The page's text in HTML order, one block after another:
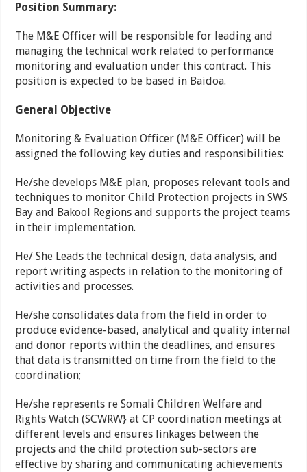
Position Summary:
The M&E Officer will be responsible for leading and
managing the technical work related to performance
monitoring and evaluation under this contract. This
position is expected to be based in Baidoa.
General Objective
Monitoring & Evaluation Officer (M&E Officer) will be
assigned the following key duties and responsibilities:
He/she develops M&E plan, proposes relevant tools and
techniques to monitor Child Protection projects in SWS
Bay and Bakool Regions and supports the project teams
in their implementation.
He/ She Leads the technical design, data analysis, and
report writing aspects in relation to the monitoring of
activities and processes.
He/she consolidates data from the field in order to
produce evidence-based, analytical and quality internal
and donor reports within the deadlines, and ensures
that data is transmitted on time from the field to the
coordination;
He/she represents re Somali Children Welfare and
Rights Watch (SCWRW} at CP coordination meetings at
different levels and ensures linkages between the
projects and the child protection sub-sectors are
effective by sharing and communicating achievements